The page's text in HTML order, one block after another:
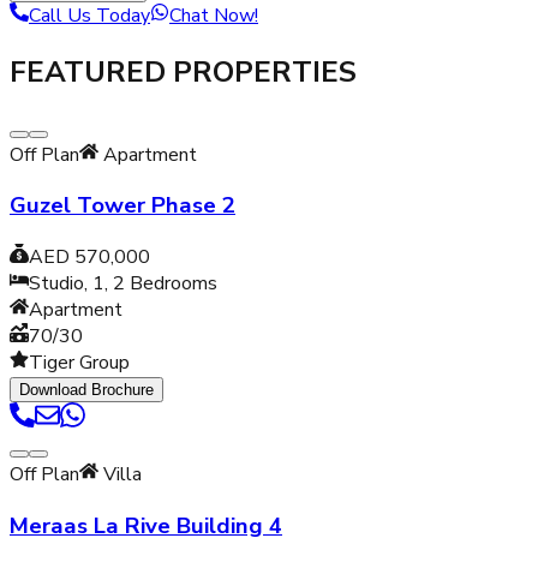
Call Us Today Chat Now!
FEATURED PROPERTIES
Off Plan Apartment
Guzel Tower Phase 2
AED 570,000
Studio, 1, 2 Bedrooms
Apartment
70/30
Tiger Group
Download Brochure
Off Plan Villa
Meraas La Rive Building 4